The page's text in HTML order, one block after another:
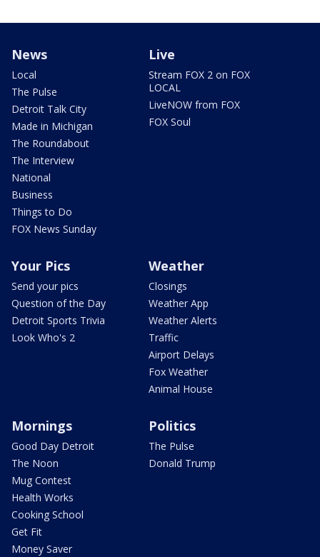
News
Local
The Pulse
Detroit Talk City
Made in Michigan
The Roundabout
The Interview
National
Business
Things to Do
FOX News Sunday
Live
Stream FOX 2 on FOX
LOCAL
LiveNOW from FOX
FOX Soul
Your Pics
Send your pics
Question of the Day
Detroit Sports Trivia
Look Who's 2
Weather
Closings
Weather App
Weather Alerts
Traffic
Airport Delays
Fox Weather
Animal House
Mornings
Good Day Detroit
The Noon
Mug Contest
Health Works
Cooking School
Get Fit
Money Saver
Politics
The Pulse
Donald Trump